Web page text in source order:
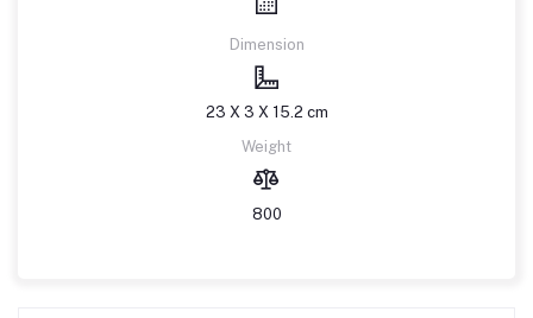
Dimension
23 X 3 X 15.2 cm
Weight
800